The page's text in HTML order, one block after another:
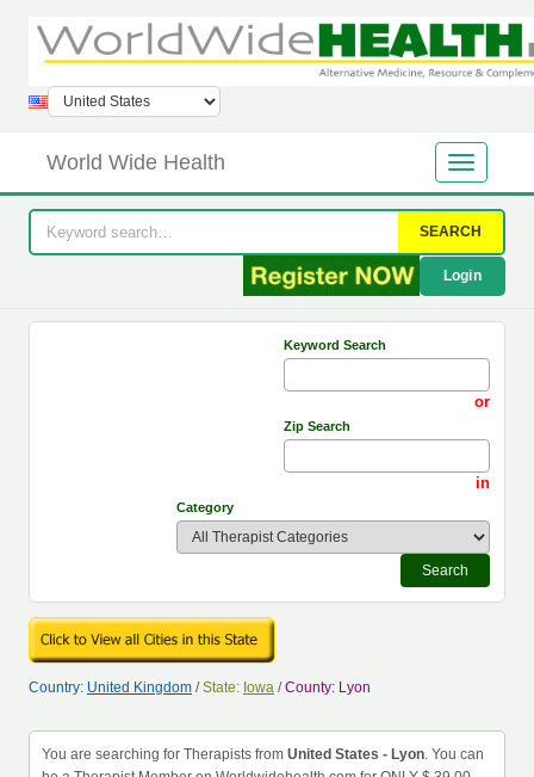
World Wide Health
SEARCH
Login
Keyword Search
or
Zip Search
in
Category
Search
Country: United Kingdom /State: Iowa /County: Lyon
You are searching for Therapists from United States - Lyon. You can